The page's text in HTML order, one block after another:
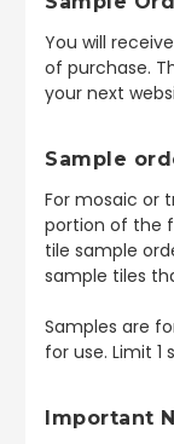
You will
of purchase.
your next
Sample
For mosaic or
portion of the
tile sample
sample tiles
Samples are
for use. Limit
Important